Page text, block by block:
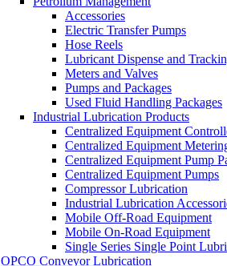
Accessories
Electric Transfer Pumps
Hose Reels
Lubricant Dispense and
Meters and Valves
Pumps and Packages
Used Fluid Handling Packages
Industrial Lubrication Products
Centralized Equipment
Centralized Equipment
Centralized Equipment Pump
Centralized Equipment Pumps
Compressor Lubrication
Industrial Lubrication
Mobile Off-Road Equipment
Mobile On-Road Equipment
Single Series Single Point
OPCO Conveyor Lubrication